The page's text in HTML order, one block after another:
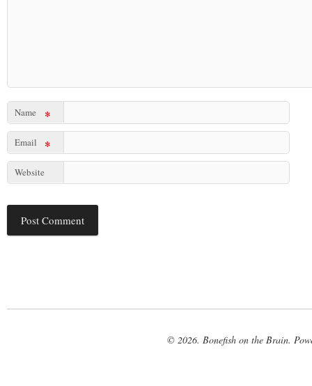
Name *
Email *
Website
© 2026. Bonefish on the Brain.